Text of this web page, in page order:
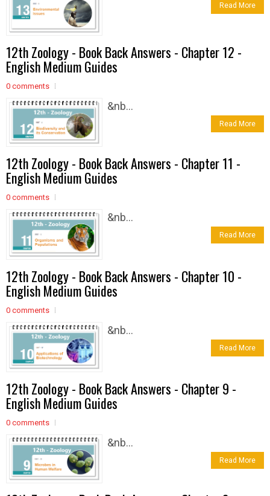
Read More
12th Zoology - Book Back Answers - Chapter 12 -
English Medium Guides
0 comments
&nb...
Read More
12th Zoology - Book Back Answers - Chapter 11 -
English Medium Guides
0 comments
&nb...
Read More
12th Zoology - Book Back Answers - Chapter 10 -
English Medium Guides
0 comments
&nb...
Read More
12th Zoology - Book Back Answers - Chapter 9 -
English Medium Guides
0 comments
&nb...
Read More